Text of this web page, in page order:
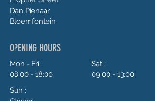
Dan Pienaar
Bloemfontein
OPENING HOURS
Mon - Fri :
08:00 - 18:00
Sat :
09:00 - 13:00
Sun :